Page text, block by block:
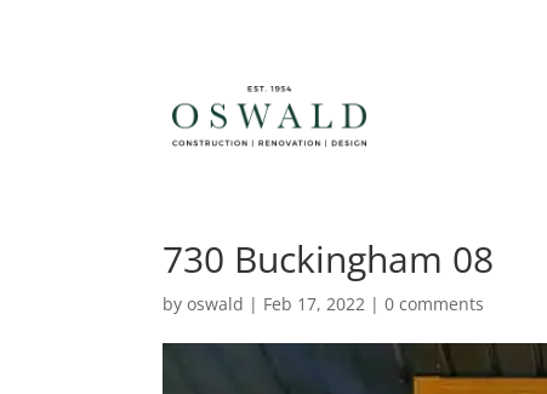
730 Buckingham 08
byoswald | Feb 17, 2022 |0 comments